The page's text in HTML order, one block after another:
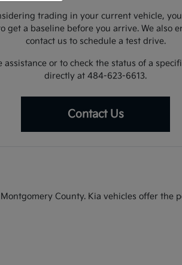
trading in your current vehicle,
get a baseline before you arrive. We also
contact us to schedule a test drive.
assistance or to check the status of a
directly at 484-623-6613.
Contact Us
County. Kia vehicles offer the